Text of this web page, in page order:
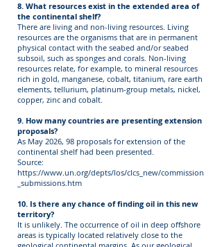
8. What resources exist in the extended area of
the continental shelf?
There are living and non-living resources. Living
resources are the organisms that are in permanent
physical contact with the seabed and/or seabed
subsoil, such as sponges and corals. Non-living
resources relate, for example, to mineral resources
rich in gold, manganese, cobalt, titanium, rare earth
elements, tellurium, platinum-group metals, nickel,
copper, zinc and cobalt.
9. How many countries are presenting extension
proposals?
As May 2026, 98 proposals for extension of the
continental shelf had been presented.
Source:
https://www.un.org/depts/los/clcs_new/commission
_submissions.htm
10. Is there any chance of finding oil in this new
territory?
It is unlikely. The occurrence of oil in deep offshore
areas is typically located relatively close to the